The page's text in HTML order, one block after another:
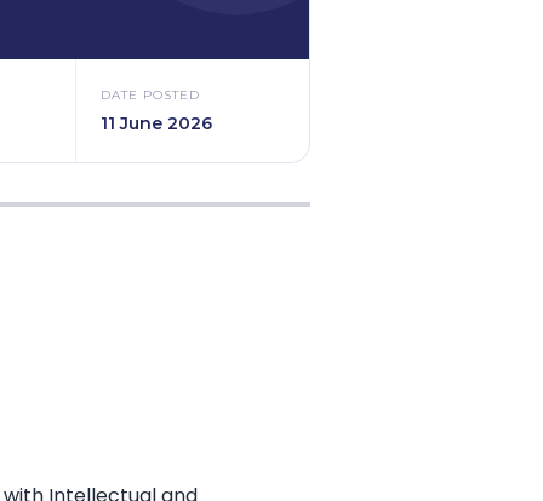
DATE POSTED
11 June 2026